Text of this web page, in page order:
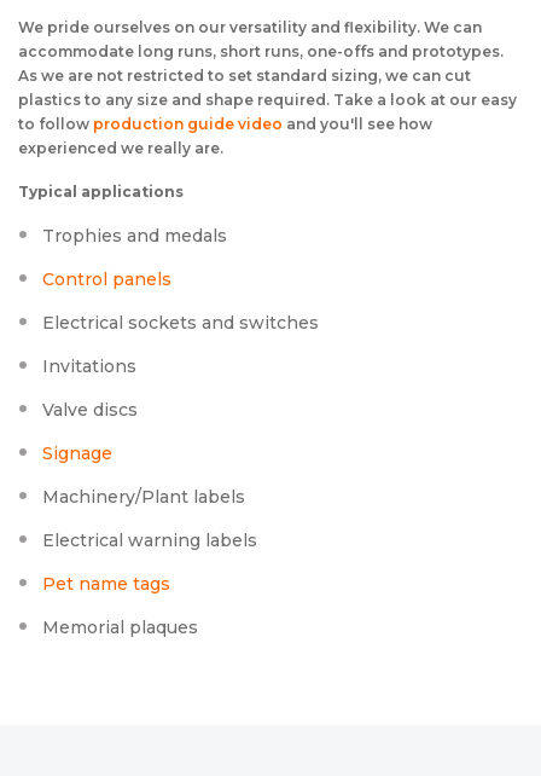
We pride ourselves on our versatility and flexibility. We can
accommodate long runs, short runs, one-offs and prototypes.
As we are not restricted to set standard sizing, we can cut
plastics to any size and shape required. Take a look at our easy
to follow production guide video and you'll see how
experienced we really are.
Typical applications
Trophies and medals
Control panels
Electrical sockets and switches
Invitations
Valve discs
Signage
Machinery/Plant labels
Electrical warning labels
Pet name tags
Memorial plaques